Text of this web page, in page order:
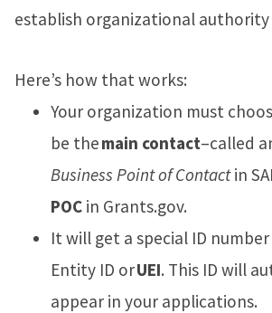
establish organizational authority
Here’s how that works:
Your organization must
be themain contact–called
Business Point of Contactin
POC in Grants.gov.
It will get a special ID
Entity ID orUEI. This ID will
appear in your applications.